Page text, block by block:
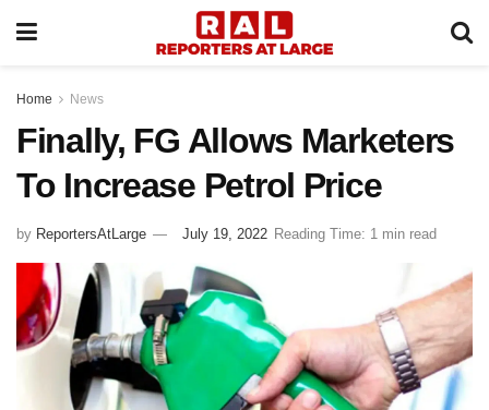
Home News
Finally, FG Allows Marketers
To Increase Petrol Price
by ReportersAtLarge July 19, 2022 Reading Time: 1 min read